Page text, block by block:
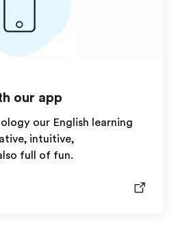
our app
our English learning
intuitive,
full of fun.